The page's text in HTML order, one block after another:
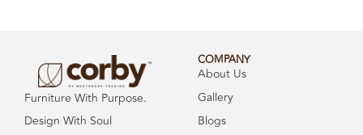
Furniture With Purpose.
Design With Soul
COMPANY
About Us
Gallery
Blogs